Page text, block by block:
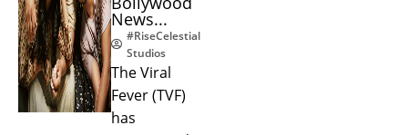
News...
#RiseCelestial
Studios
The Viral
Fever (TVF)
has